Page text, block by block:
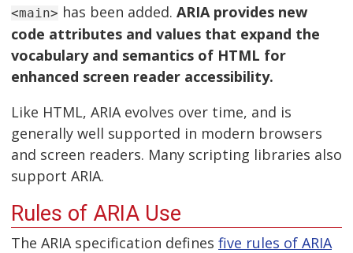
<main> has been added. ARIA provides new
code attributes and values that expand the
vocabulary and semantics of HTML for
enhanced screen reader accessibility.
Like HTML, ARIA evolves over time, and is
generally well supported in modern browsers
and screen readers. Many scripting libraries also
support ARIA.
Rules of ARIA Use
The ARIA specification defines five rules of ARIA